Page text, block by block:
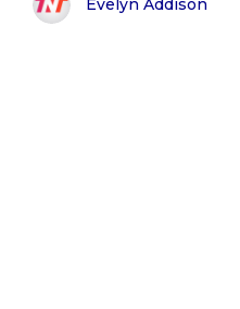
Evelyn Addison